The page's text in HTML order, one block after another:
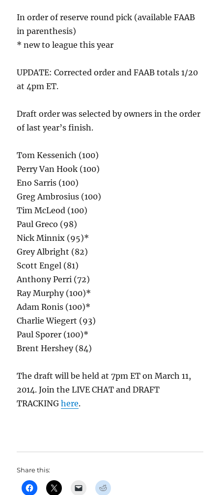
In order of reserve round pick (available FAAB
in parenthesis)
* new to league this year
UPDATE: Corrected order and FAAB totals 1/20
at 4pm ET.
Draft order was selected by owners in the order
of last year’s finish.
Tom Kessenich (100)
Perry Van Hook (100)
Eno Sarris (100)
Greg Ambrosius (100)
Tim McLeod (100)
Paul Greco (98)
Nick Minnix (95)*
Grey Albright (82)
Scott Engel (81)
Anthony Perri (72)
Ray Murphy (100)*
Adam Ronis (100)*
Charlie Wiegert (93)
Paul Sporer (100)*
Brent Hershey (84)
The draft will be held at 7pm ET on March 11,
2014. Join the LIVE CHAT and DRAFT
TRACKINGhere.
Share this: